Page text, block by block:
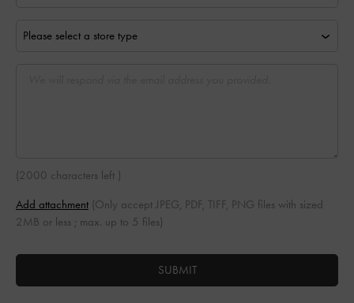
(2000 characters left )
Add attachment (Only accept JPEG, PDF, TIFF, PNG files with sized
2MB or less ; max. up to 5 files)
SUBMIT